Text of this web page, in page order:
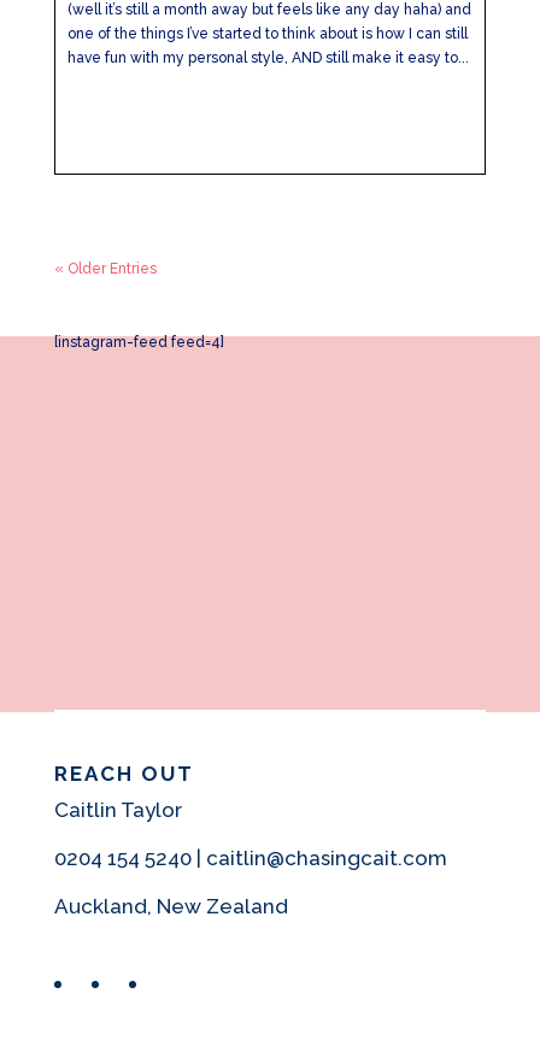
(well it’s still a month away but feels like any day haha) and
one of the things I’ve started to think about is how I can still
have fun with my personal style, AND still make it easy to...
« Older Entries
[instagram-feed feed=4]
REACH OUT
Caitlin Taylor
0204 154 5240 | caitlin@chasingcait.com
Auckland, New Zealand
FacebookInstagram